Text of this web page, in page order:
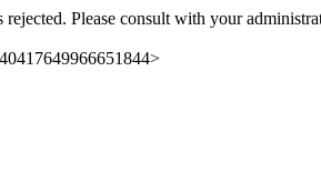
Please consult with your